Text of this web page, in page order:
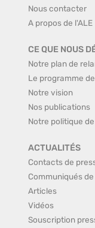
Nous contacter
A propos de l'ALE
CE QUE NOUS
Notre plan de
Le programme
Notre vision
Nos publications
Notre politique
ACTUALITÉS
Contacts de
Communiqués
Articles
Vidéos
Souscription